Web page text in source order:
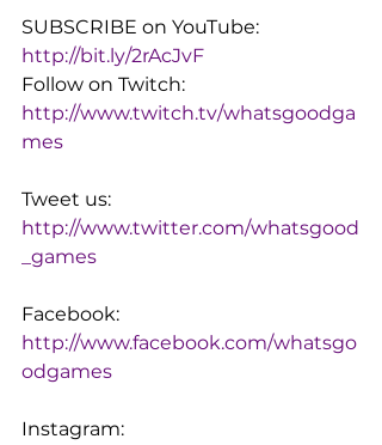
SUBSCRIBE on YouTube:
http://bit.ly/2rAcJvF
Follow on Twitch:
http://www.twitch.tv/whatsgoodga
mes
Tweet us:
http://www.twitter.com/whatsgood
_games
Facebook:
http://www.facebook.com/whatsgo
odgames
Instagram: